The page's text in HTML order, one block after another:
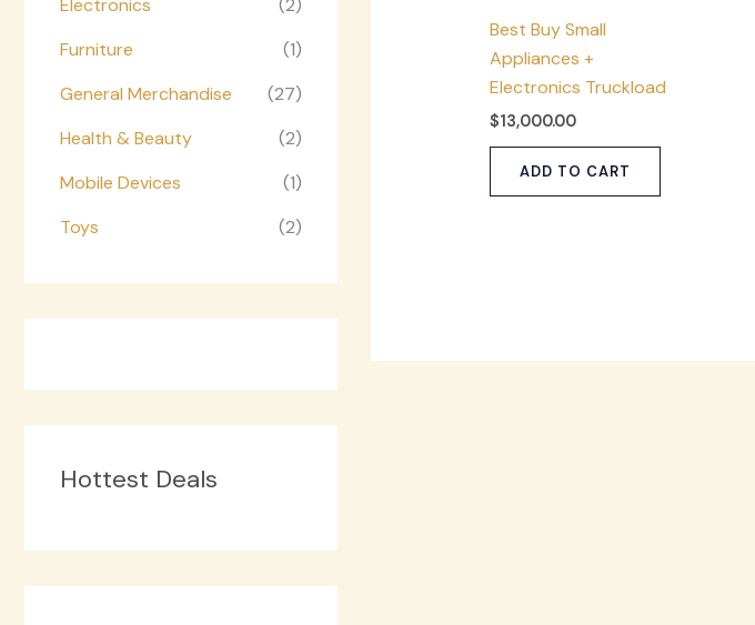
Electronics
(2)
Furniture
(1)
General Merchandise
(27)
Health & Beauty
(2)
Mobile Devices
(1)
Toys
(2)
Hottest Deals
Best Buy Small
Appliances +
Electronics Truckload
$13,000.00
ADD TO CART